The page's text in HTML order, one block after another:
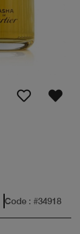
Code : #34918